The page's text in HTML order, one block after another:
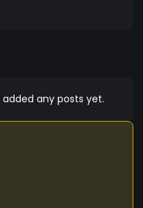
any posts yet.